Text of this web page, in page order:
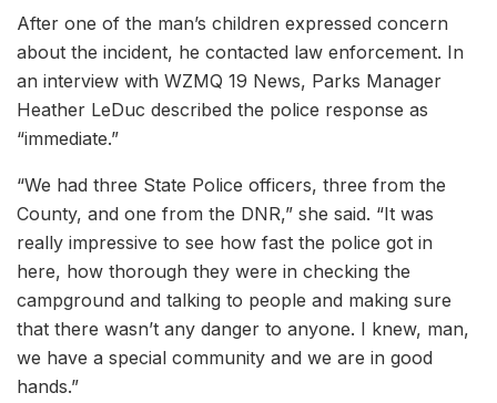
After one of the man’s children expressed concern
about the incident, he contacted law enforcement. In
an interview with WZMQ 19 News, Parks Manager
Heather LeDuc described the police response as
“immediate.”
“We had three State Police officers, three from the
County, and one from the DNR,” she said. “It was
really impressive to see how fast the police got in
here, how thorough they were in checking the
campground and talking to people and making sure
that there wasn’t any danger to anyone. I knew, man,
we have a special community and we are in good
hands.”